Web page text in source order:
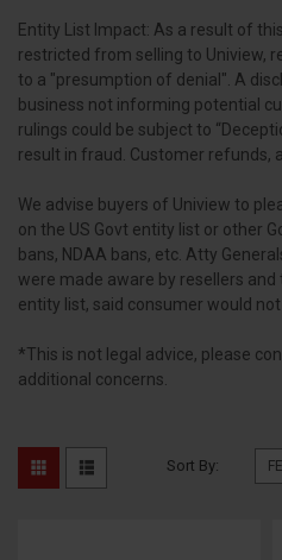
Entity List Impact: As a result of
restricted from selling to Uniview,
to a "presumption of denial". A
business not informing potential
rulings could be subject to
result in fraud. Customer refunds,
We advise buyers of Uniview to
on the US Govt entity list or other
bans, NDAA bans, etc. Atty
were made aware by resellers
entity list, said consumer would
*This is not legal advice, please
additional concerns.
Sort By: